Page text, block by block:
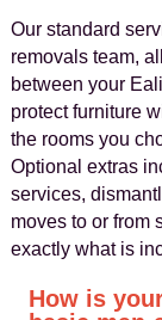
Our standard
removals team,
between your
protect furniture
the rooms you
Optional extras
services,
moves to or from
exactly what is
How is